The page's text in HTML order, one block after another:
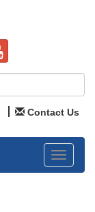
Contact Us
Toggle